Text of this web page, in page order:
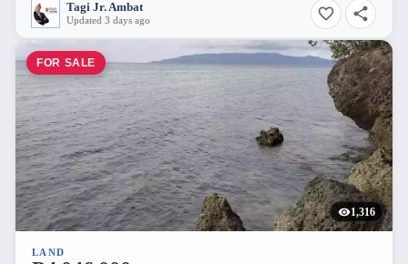
Tagi Jr. Ambat
Updated 3 days ago
FOR SALE
1,316
LAND